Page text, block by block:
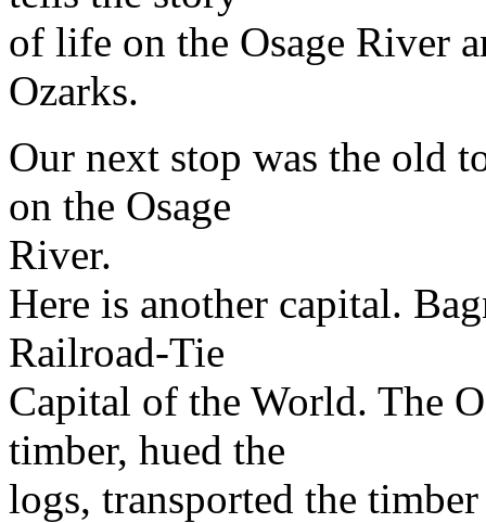
of life on the Osage River
Ozarks.
Our next stop was the old
on the Osage
River.
Here is another capital.
Railroad-Tie
Capital of the World. The
timber, hued the
logs, transported the